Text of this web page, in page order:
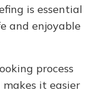
is essential
and enjoyable
process
it easier